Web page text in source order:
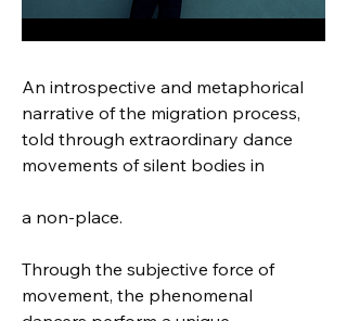
An introspective and metaphorical
narrative of the migration process,
told through extraordinary dance
movements of silent bodies in
a non-place.
Through the subjective force of
movement, the phenomenal